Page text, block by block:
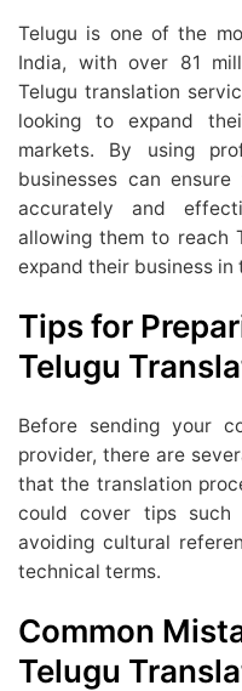
Telugu is one of the
India, with over 81
Telugu translation
looking to expand
markets. By using
businesses can
accurately and
allowing them to reach
expand their business in
Tips for
Telugu
Before sending your
provider, there are
that the translation
could cover tips such
avoiding cultural
technical terms.
Common
Telugu